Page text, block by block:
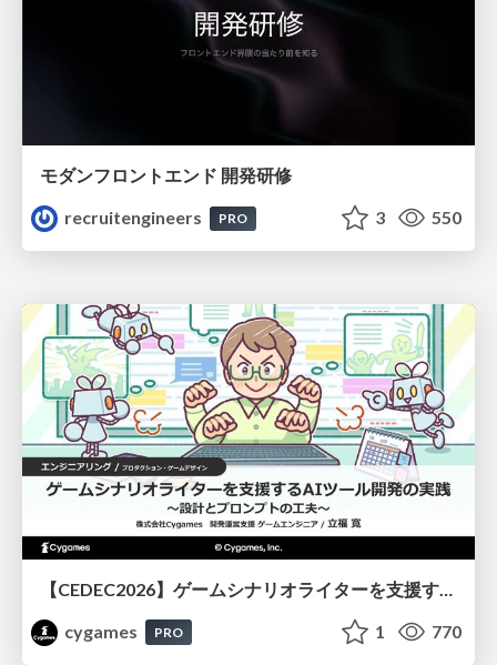
モダンフロントエンド 開発研修
recruitengineers
PRO 3 550
cygames
PRO 1 770